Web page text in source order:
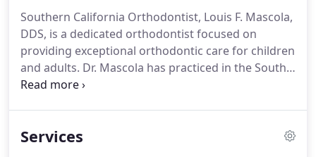
Southern California Orthodontist, Louis F. Mascola,
DDS, is a dedicated orthodontist focused on
providing exceptional orthodontic care for children
and adults. Dr. Mascola has practiced in the South
Bay areas of San Pedro and Torrance, CA, for over
techniques such as Invisalign and Invisalign Teen.
Services